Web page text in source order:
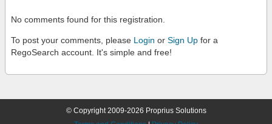
No comments found for this registration.
To post your comments, please Login or Sign Up for a
RegoSearch account. It's simple and free!
© Copyright 2009-2026 Proprius Solutions